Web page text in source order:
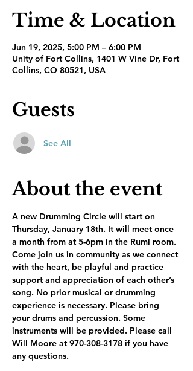
Time & Location
Jun 19, 2025, 5:00 PM – 6:00 PM
Unity of Fort Collins, 1401 W Vine Dr, Fort
Collins, CO 80521, USA
Guests
See All
About the event
A new Drumming Circle will start on
Thursday, January 18th. It will meet once
a month from at 5-6pm in the Rumi room.
Come join us in community as we connect
with the heart, be playful and practice
support and appreciation of each other’s
song. No prior musical or drumming
experience is necessary. Please bring
your drums and percussion. Some
instruments will be provided. Please call
Will Moore at 970-308-3178 if you have
any questions.